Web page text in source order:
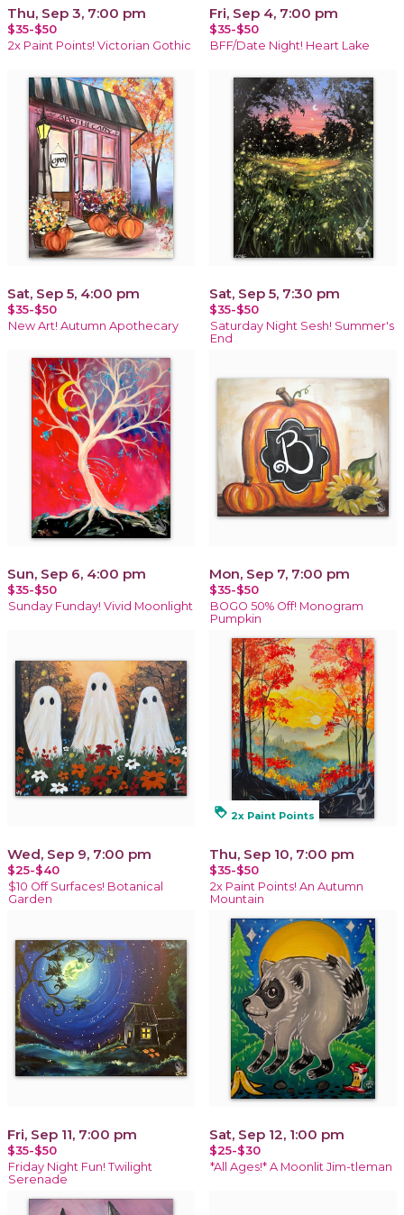
Thu, Sep 3, 7:00 pm
$35-$50
2x Paint Points! Victorian Gothic
Fri, Sep 4, 7:00 pm
$35-$50
BFF/Date Night! Heart Lake
Sat, Sep 5, 4:00 pm
$35-$50
New Art! Autumn Apothecary
Sat, Sep 5, 7:30 pm
$35-$50
Saturday Night Sesh! Summer's
End
Sun, Sep 6, 4:00 pm
$35-$50
Sunday Funday! Vivid Moonlight
Mon, Sep 7, 7:00 pm
$35-$50
BOGO 50% Off! Monogram
Pumpkin
Wed, Sep 9, 7:00 pm
$25-$40
$10 Off Surfaces! Botanical
Garden
loyalty 2x Paint Points
Thu, Sep 10, 7:00 pm
$35-$50
2x Paint Points! An Autumn
Mountain
Fri, Sep 11, 7:00 pm
$35-$50
Friday Night Fun! Twilight
Serenade
Sat, Sep 12, 1:00 pm
$25-$30
*All Ages!* A Moonlit Jim-tleman